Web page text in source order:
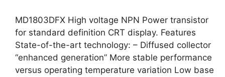
MD1803DFX High voltage NPN Power transistor
for standard definition CRT display. Features
State-of-the-art technology: – Diffused collector
“enhanced generation” More stable performance
versus operating temperature variation Low base